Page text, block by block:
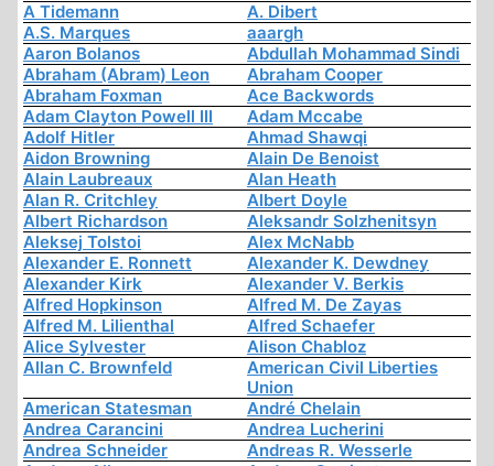
A Tidemann
A. Dibert
A.S. Marques
aaargh
Aaron Bolanos
Abdullah Mohammad Sindi
Abraham (Abram) Leon
Abraham Cooper
Abraham Foxman
Ace Backwords
Adam Clayton Powell III
Adam Mccabe
Adolf Hitler
Ahmad Shawqi
Aidon Browning
Alain De Benoist
Alain Laubreaux
Alan Heath
Alan R. Critchley
Albert Doyle
Albert Richardson
Aleksandr Solzhenitsyn
Aleksej Tolstoi
Alex McNabb
Alexander E. Ronnett
Alexander K. Dewdney
Alexander Kirk
Alexander V. Berkis
Alfred Hopkinson
Alfred M. De Zayas
Alfred M. Lilienthal
Alfred Schaefer
Alice Sylvester
Alison Chabloz
Allan C. Brownfeld
American Civil Liberties
Union
American Statesman
André Chelain
Andrea Carancini
Andrea Lucherini
Andrea Schneider
Andreas R. Wesserle